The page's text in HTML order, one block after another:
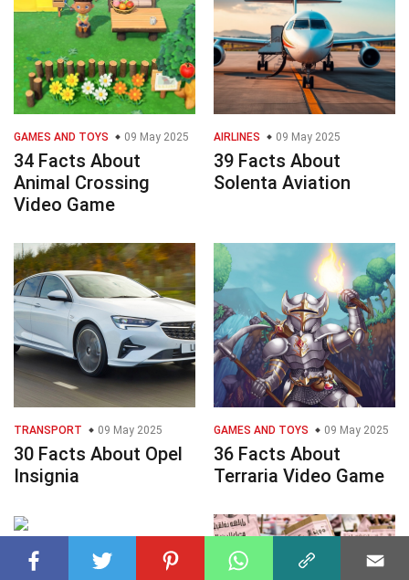
GAMES AND TOYS 09 May 2025
34 Facts About
Animal Crossing
Video Game
AIRLINES 09 May 2025
39 Facts About
Solenta Aviation
TRANSPORT 09 May 2025
30 Facts About Opel
Insignia
GAMES AND TOYS 09 May 2025
36 Facts About
Terraria Video Game